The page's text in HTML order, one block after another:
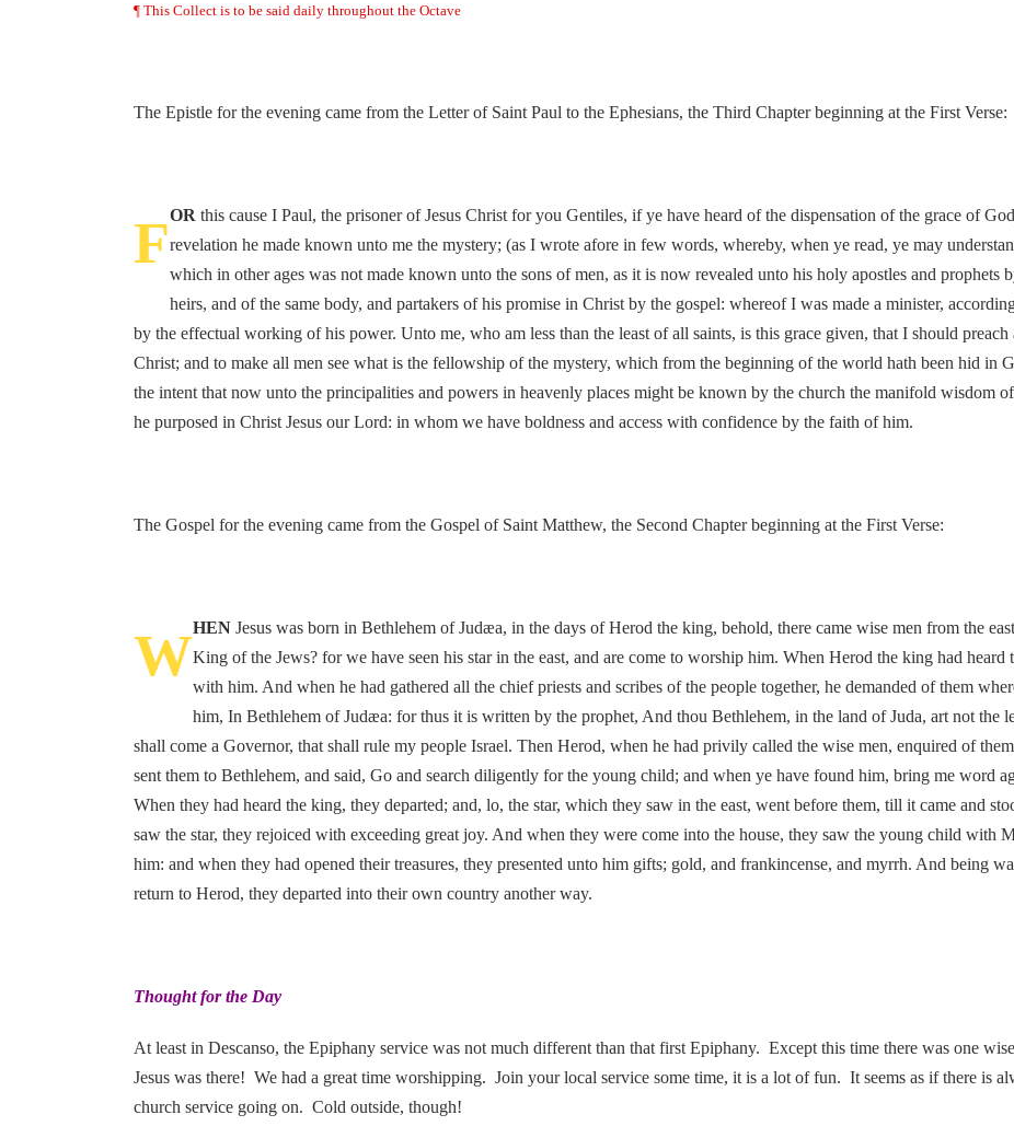
¶ This Collect is to be said daily throughout the Octave
The Epistle for the evening came from the Letter of Saint Paul to the Ephesians, the Third Chapter beginning at the First Verse:
FOR this cause I Paul, the prisoner of Jesus Christ for you Gentiles, if ye have heard of the dispensation of the grace of
revelation he made known unto me the mystery; (as I wrote afore in few words, whereby, when ye read, ye may
which in other ages was not made known unto the sons of men, as it is now revealed unto his holy apostles and
heirs, and of the same body, and partakers of his promise in Christ by the gospel: whereof I was made a minister,
by the effectual working of his power. Unto me, who am less than the least of all saints, is this grace given, that I should
Christ; and to make all men see what is the fellowship of the mystery, which from the beginning of the world hath been hid in
the intent that now unto the principalities and powers in heavenly places might be known by the church the manifold wisdom
he purposed in Christ Jesus our Lord: in whom we have boldness and access with confidence by the faith of him.
The Gospel for the evening came from the Gospel of Saint Matthew, the Second Chapter beginning at the First Verse:
WHEN Jesus was born in Bethlehem of Judæa, in the days of Herod the king, behold, there came wise men from the
King of the Jews? for we have seen his star in the east, and are come to worship him. When Herod the king had heard
with him. And when he had gathered all the chief priests and scribes of the people together, he demanded of them
him, In Bethlehem of Judæa: for thus it is written by the prophet, And thou Bethlehem, in the land of Juda, art not the
shall come a Governor, that shall rule my people Israel. Then Herod, when he had privily called the wise men, enquired of
sent them to Bethlehem, and said, Go and search diligently for the young child; and when ye have found him, bring me word
When they had heard the king, they departed; and, lo, the star, which they saw in the east, went before them, till it came and
saw the star, they rejoiced with exceeding great joy. And when they were come into the house, they saw the young child with
him: and when they had opened their treasures, they presented unto him gifts; gold, and frankincense, and myrrh. And being
return to Herod, they departed into their own country another way.
Thought for the Day
At least in Descanso, the Epiphany service was not much different than that first Epiphany. Except this time there was one
Jesus was there! We had a great time worshipping. Join your local service some time, it is a lot of fun. It seems as if there is
church service going on. Cold outside, though!